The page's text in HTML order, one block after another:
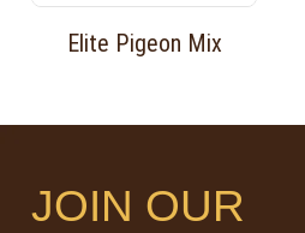
Elite Pigeon Mix
JOIN OUR